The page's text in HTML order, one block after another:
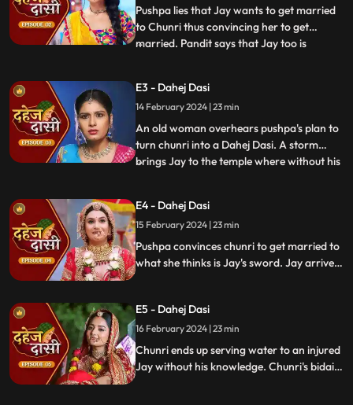
Dahej Dasi for Vedika,
Pushpa lies that Jay wants to get married
to Chunri thus convincing her to get
married. Pandit says that Jay too is
temple as Vindhya Devi's family hasn't told
anyone about Jay and her match. Yash
leaves the haveli
...
E3 - Dahej Dasi
14 February 2024 | 23 min
An old woman overhears pushpa's plan to
turn chunri into a Dahej Dasi. A storm
brings Jay to the temple where without his
woman's head before she can reach
chunri. The lotus blooms in the house of
Vindhya Devi before Y
...
E4 - Dahej Dasi
15 February 2024 | 23 min
Pushpa convinces chunri to get married to
what she thinks is Jay's sword. Jay arrives
and beat up Jay and he arrives at the
temple where chunri is about to offer jal to
the vat devta.
E5 - Dahej Dasi
16 February 2024 | 23 min
Chunri ends up serving water to an injured
Jay without his knowledge. Chunri's bidai